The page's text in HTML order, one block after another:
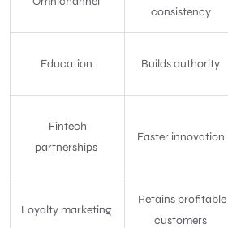
consistency
Education Builds authority
Fintech
partnerships
Faster innovation
Loyalty marketing
Retains profitable
customers